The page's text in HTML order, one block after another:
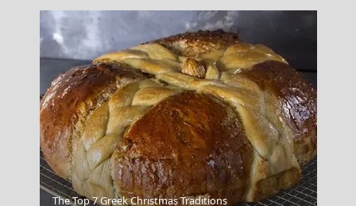
The Monastery Of Prodromos
The Top 7 Greek Christmas Traditions